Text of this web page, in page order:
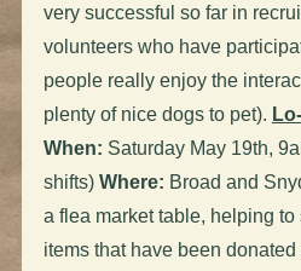
very successful so far in
volunteers who have
people really enjoy the
plenty of nice dogs to pet).
When: Saturday May 19th,
shifts) Where: Broad and
a flea market table, helping
items that have been donated